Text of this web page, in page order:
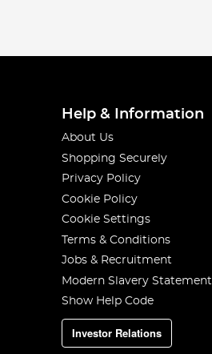
Help & Information
About Us
Shopping Securely
Privacy Policy
Cookie Policy
Cookie Settings
Terms & Conditions
Jobs & Recruitment
Modern Slavery Statement
Show Help Code
Investor Relations